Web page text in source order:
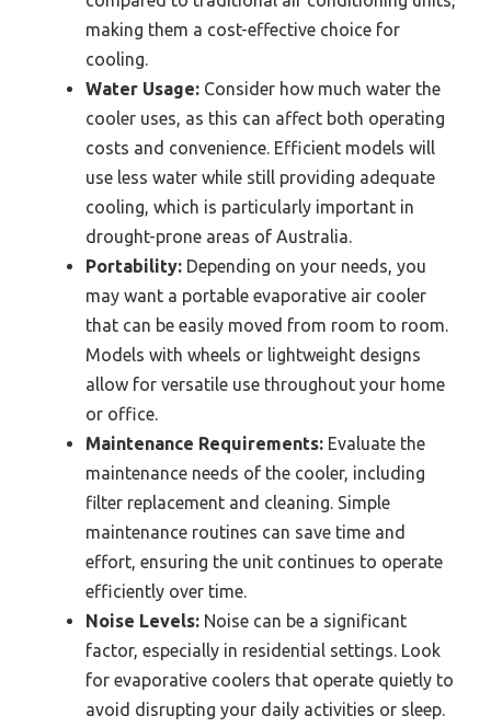
making them a cost-effective choice for
cooling.
Water Usage: Consider how much water the
cooler uses, as this can affect both operating
costs and convenience. Efficient models will
use less water while still providing adequate
cooling, which is particularly important in
drought-prone areas of Australia.
Portability: Depending on your needs, you
may want a portable evaporative air cooler
that can be easily moved from room to room.
Models with wheels or lightweight designs
allow for versatile use throughout your home
or office.
Maintenance Requirements: Evaluate the
maintenance needs of the cooler, including
filter replacement and cleaning. Simple
maintenance routines can save time and
effort, ensuring the unit continues to operate
efficiently over time.
Noise Levels: Noise can be a significant
factor, especially in residential settings. Look
for evaporative coolers that operate quietly to
avoid disrupting your daily activities or sleep.